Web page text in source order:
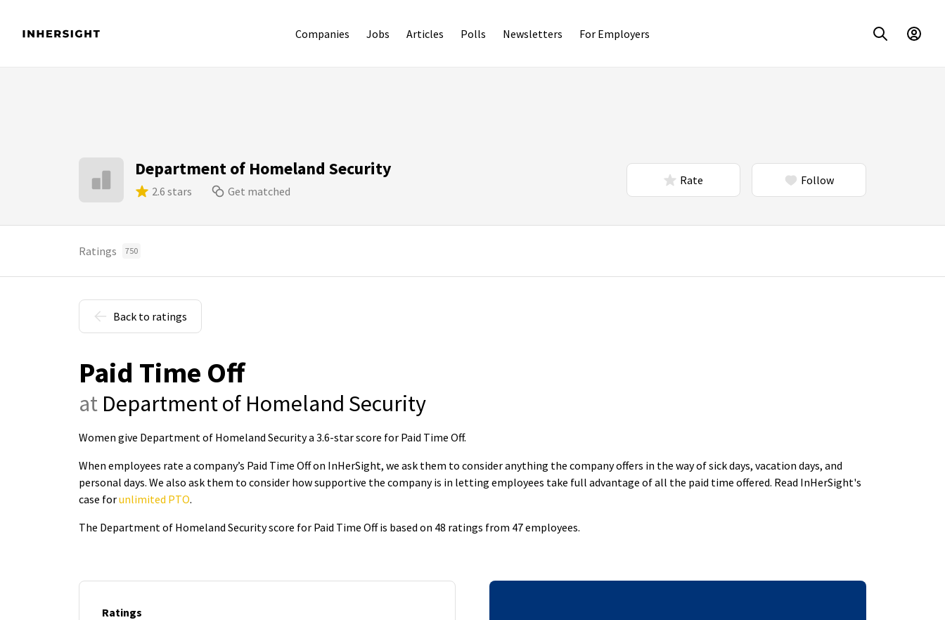
Companies Jobs Articles Polls Newsletters For Employers
Department of Homeland Security
2.6 stars Get matched
Rate Follow
Ratings 750
Back to ratings
Paid Time Off
at Department of Homeland Security
Women give Department of Homeland Security a 3.6-star score for Paid Time Off.
When employees rate a company’s Paid Time Off on InHerSight, we ask them to consider anything the company offers in the way of sick days, vacation days, and
personal days. We also ask them to consider how supportive the company is in letting employees take full advantage of all the paid time offered. Read InHerSight's
case forunlimited PTO.
The Department of Homeland Security score for Paid Time Off is based on 48 ratings from 47 employees.
Ratings